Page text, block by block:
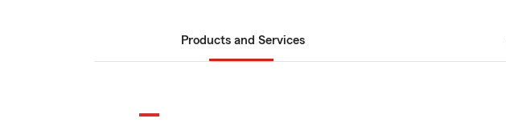
Products and Services